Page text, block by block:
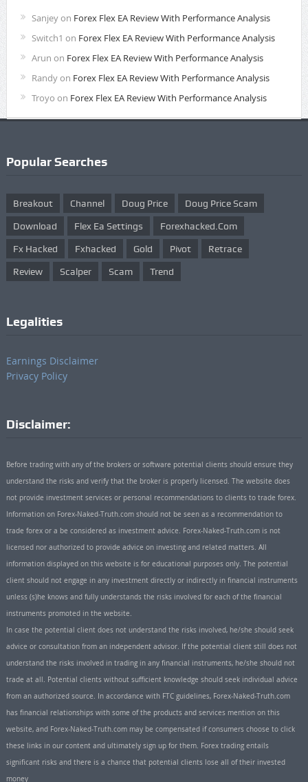
Sanjeyon Forex Flex EA Review With Performance Analysis
Switch1 on Forex Flex EA Review With Performance Analysis
Arun on Forex Flex EA Review With Performance Analysis
Randyon Forex Flex EA Review With Performance Analysis
Troyo on Forex Flex EA Review With Performance Analysis
Popular Searches
Breakout Channel Doug Price Doug Price Scam
Download Flex Ea Settings Forexhacked.com
Fx Hacked Fxhacked Gold Pivot Retrace
Review Scalper Scam Trend
Legalities
Earnings Disclaimer
Privacy Policy
Disclaimer:
Before trading with any of the brokers or software potential clients should ensure they
understand the risks and verify that the broker is properly licensed. The website does
not provide investment services or personal recommendations to clients to trade forex.
Information on Forex-Naked-Truth.com should not be seen as a recommendation to
trade forex or a be considered as investment advice. Forex-Naked-Truth.com is not
licensed nor authorized to provide advice on investing and related matters. All
information displayed on this website is for educational purposes only. The potential
client should not engage in any investment directly or indirectly in financial instruments
unless (s)he knows and fully understands the risks involved for each of the financial
instruments promoted in the website.
In case the potential client does not understand the risks involved, he/she should seek
advice or consultation from an independent advisor. If the potential client still does not
understand the risks involved in trading in any financial instruments, he/she should not
trade at all. Potential clients without sufficient knowledge should seek individual advice
from an authorized source. In accordance with FTC guidelines, Forex-Naked-Truth.com
has financial relationships with some of the products and services mention on this
website, and Forex-Naked-Truth.com may be compensated if consumers choose to click
these links in our content and ultimately sign up for them. Forex trading entails
significant risks and there is a chance that potential clients lose all of their invested
money